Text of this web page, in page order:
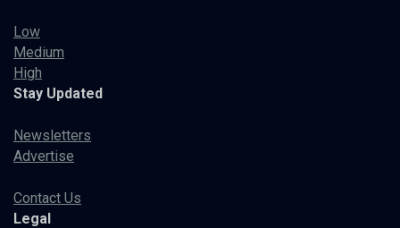
Low
Medium
High
Stay Updated
Newsletters
Advertise
Contact Us
Legal